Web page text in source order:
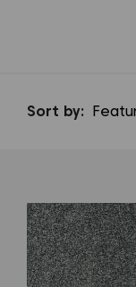
Sort by: